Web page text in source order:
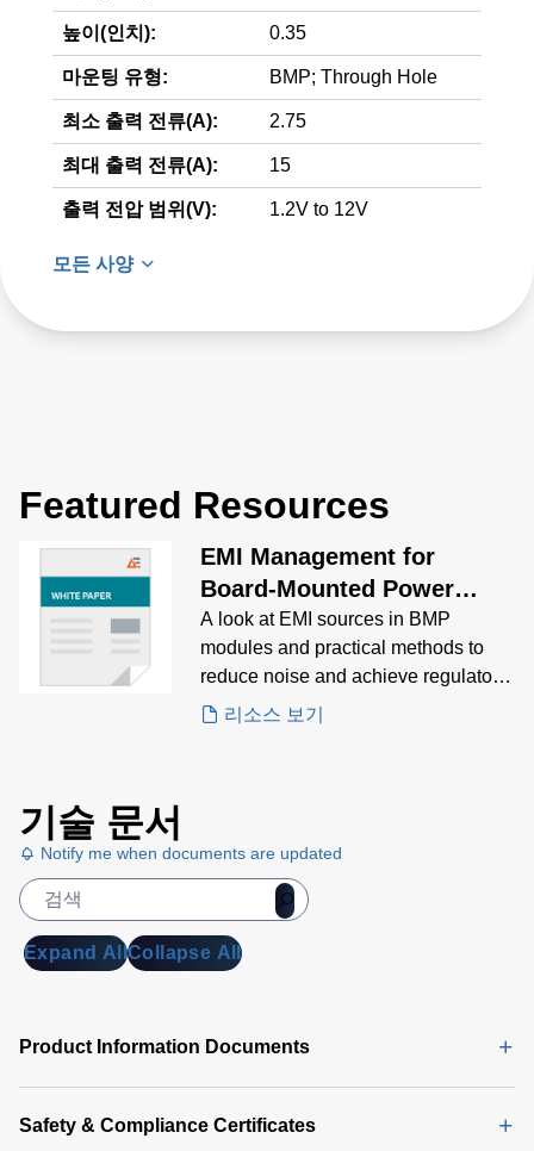
높이(인치): 0.35
마운팅 유형: BMP; Through Hole
최소 출력 전류(A): 2.75
최대 출력 전류(A): 15
출력 전압 범위(V): 1.2V to 12V
모든 사양
Featured Resources
EMI Management for
Board-Mounted Power
Modules White Paper
A look at EMI sources in BMP
modules and practical methods to
reduce noise and achieve regulatory
compliance.
리소스 보기
기술 문서
Notify me when documents are updated
Expand AllCollapse All
Product Information Documents
Safety & Compliance Certificates